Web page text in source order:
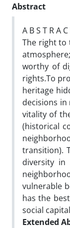
Abstract
A B S T R A C
The right to
worthy of
rights.To
heritage
decisions in
vitality of
(historical
transition).
diversity
vulnerable
has the
social
Extended